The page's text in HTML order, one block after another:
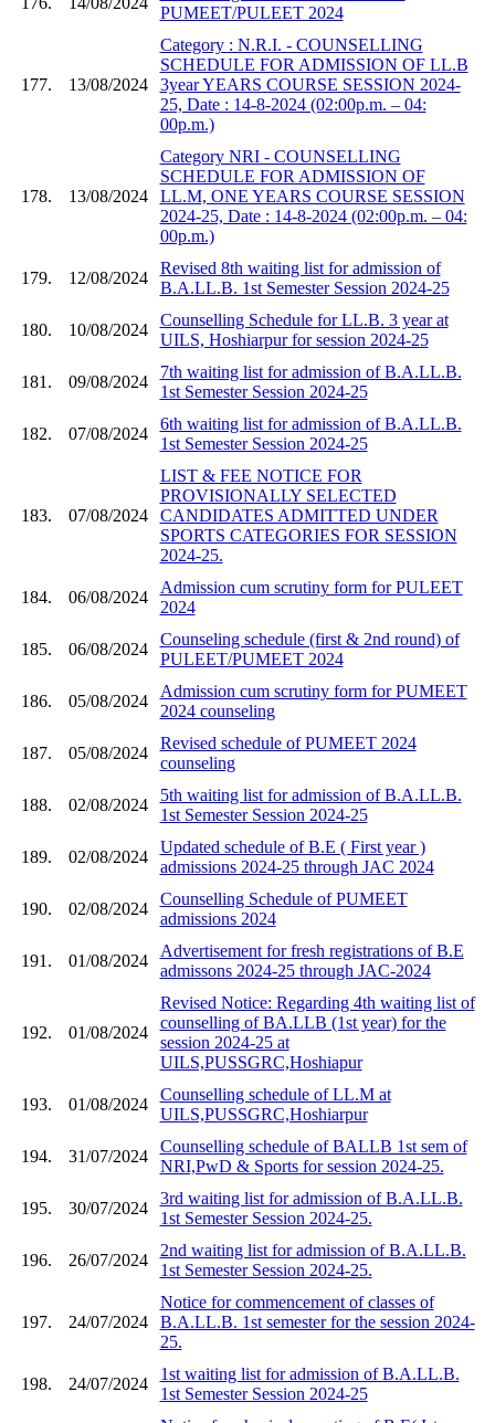
PUMEET/PULEET 2024
177. 13/08/2024
Category : N.R.I. - COUNSELLING
SCHEDULE FOR ADMISSION OF LL.B
3year YEARS COURSE SESSION 2024-
25, Date : 14-8-2024 (02:00p.m. – 04:
00p.m.)
178. 13/08/2024
Category NRI - COUNSELLING
SCHEDULE FOR ADMISSION OF
LL.M, ONE YEARS COURSE SESSION
2024-25, Date : 14-8-2024 (02:00p.m. – 04:
00p.m.)
179. 12/08/2024
Revised 8th waiting list for admission of
B.A.LL.B. 1st Semester Session 2024-25
180. 10/08/2024
Counselling Schedule for LL.B. 3 year at
UILS, Hoshiarpur for session 2024-25
181. 09/08/2024
7th waiting list for admission of B.A.LL.B.
1st Semester Session 2024-25
182. 07/08/2024
6th waiting list for admission of B.A.LL.B.
1st Semester Session 2024-25
183. 07/08/2024
LIST & FEE NOTICE FOR
PROVISIONALLY SELECTED
CANDIDATES ADMITTED UNDER
SPORTS CATEGORIES FOR SESSION
2024-25.
184. 06/08/2024
Admission cum scrutiny form for PULEET
2024
185. 06/08/2024
Counseling schedule (first & 2nd round) of
PULEET/PUMEET 2024
186. 05/08/2024
Admission cum scrutiny form for PUMEET
2024 counseling
187. 05/08/2024
Revised schedule of PUMEET 2024
counseling
188. 02/08/2024
5th waiting list for admission of B.A.LL.B.
1st Semester Session 2024-25
189. 02/08/2024
Updated schedule of B.E ( First year )
admissions 2024-25 through JAC 2024
190. 02/08/2024
Counselling Schedule of PUMEET
admissions 2024
191. 01/08/2024
Advertisement for fresh registrations of B.E
admissons 2024-25 through JAC-2024
192. 01/08/2024
Revised Notice: Regarding 4th waiting list of
counselling of BA.LLB (1st year) for the
session 2024-25 at
UILS,PUSSGRC,Hoshiapur
193. 01/08/2024
Counselling schedule of LL.M at
UILS,PUSSGRC,Hoshiarpur
194. 31/07/2024
Counselling schedule of BALLB 1st sem of
NRI,PwD & Sports for session 2024-25.
195. 30/07/2024
3rd waiting list for admission of B.A.LL.B.
1st Semester Session 2024-25.
196. 26/07/2024
2nd waiting list for admission of B.A.LL.B.
1st Semester Session 2024-25.
197. 24/07/2024
Notice for commencement of classes of
B.A.LL.B. 1st semester for the session 2024-
25.
198. 24/07/2024
1st waiting list for admission of B.A.LL.B.
1st Semester Session 2024-25